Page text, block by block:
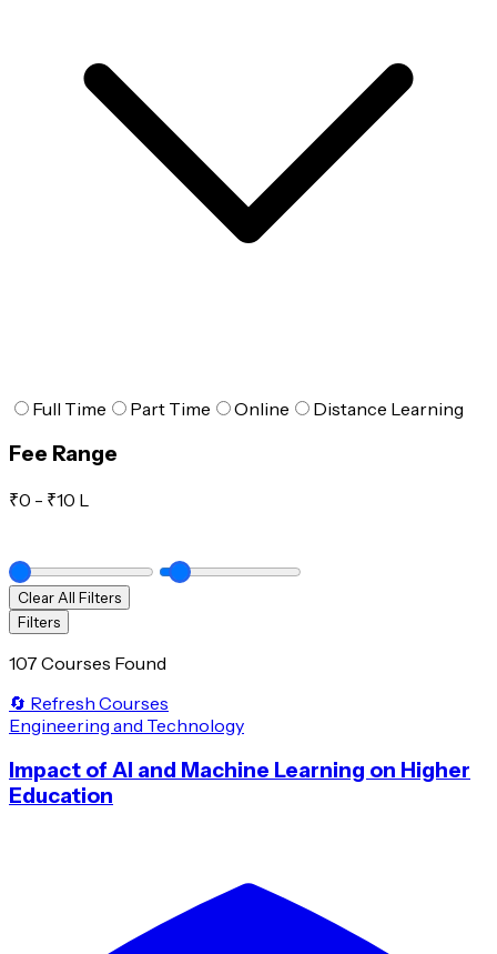
Full Time Part Time Online Distance Learning
Fee Range
₹0 - ₹10 L
Clear All Filters
Filters
107 Courses Found
🔄 Refresh Courses
Engineering and Technology
Impact of AI and Machine Learning on Higher
Education